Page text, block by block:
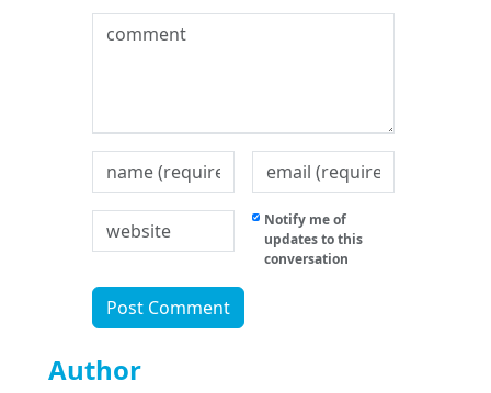
Notify me of
updates to this
conversation
Author